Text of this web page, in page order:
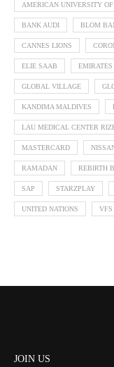
AMERICAN UNIVERSITY
BANK AUDI BLOM
CANNES LIONS
ELIE SAAB EMIRATES
GLOBAL VILLAGE
KANDIMA MALDIVES
LAU MEDICAL CENTER
MASTERCARD
RAMADAN REBIRTH
SAP STARZPLAY
UNITED NATIONS
JOIN US